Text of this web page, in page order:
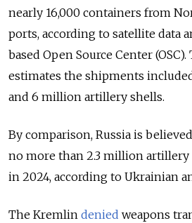
nearly 16,000 containers from
ports, according to satellite data
based Open Source Center
estimates the shipments
and 6 million artillery shells.
By comparison, Russia is
no more than 2.3 million
in 2024, according to Ukrainian
The Kremlin denied weapons